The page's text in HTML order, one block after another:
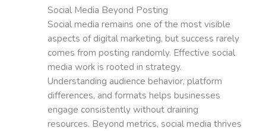
Social Media Beyond Posting
Social media remains one of the most visible
aspects of digital marketing, but success rarely
comes from posting randomly. Effective social
media work is rooted in strategy.
Understanding audience behavior, platform
differences, and formats helps businesses
engage consistently without draining
resources. Beyond metrics, social media thrives